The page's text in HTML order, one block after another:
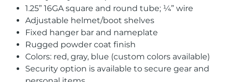
1.25” 16GA square and round tube; ¼” wire
Adjustable helmet/boot shelves
Fixed hanger bar and nameplate
Rugged powder coat finish
Colors: red, gray, blue (custom colors available)
Security option is available to secure gear and